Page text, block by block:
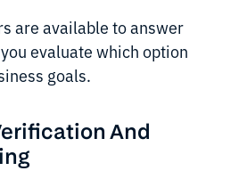
are available to answer
evaluate which option
goals.
And